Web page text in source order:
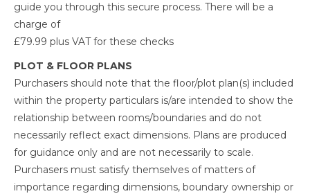
guide you through this secure process. There will be a
charge of
£79.99 plus VAT for these checks
PLOT & FLOOR PLANS
Purchasers should note that the floor/plot plan(s) included
within the property particulars is/are intended to show the
relationship between rooms/boundaries and do not
necessarily reflect exact dimensions. Plans are produced
for guidance only and are not necessarily to scale.
Purchasers must satisfy themselves of matters of
importance regarding dimensions, boundary ownership or